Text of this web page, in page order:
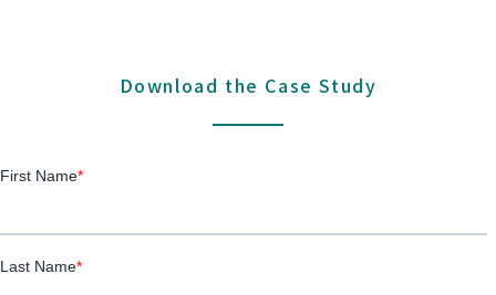
Download the Case Study